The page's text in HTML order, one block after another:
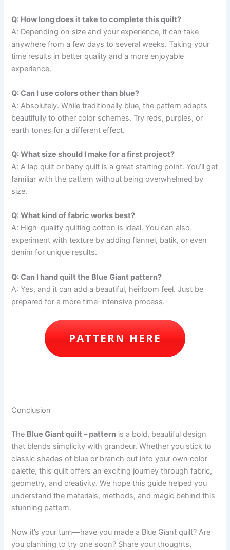
Q: How long does it take to complete this quilt?
A: Depending on size and your experience, it can take
anywhere from a few days to several weeks. Taking your
time results in better quality and a more enjoyable
experience.
Q: Can I use colors other than blue?
A: Absolutely. While traditionally blue, the pattern adapts
beautifully to other color schemes. Try reds, purples, or
earth tones for a different effect.
Q: What size should I make for a first project?
A: A lap quilt or baby quilt is a great starting point. You’ll get
familiar with the pattern without being overwhelmed by
size.
Q: What kind of fabric works best?
A: High-quality quilting cotton is ideal. You can also
experiment with texture by adding flannel, batik, or even
denim for unique results.
Q: Can I hand quilt the Blue Giant pattern?
A: Yes, and it can add a beautiful, heirloom feel. Just be
prepared for a more time-intensive process.
PATTERN HERE
Conclusion
The Blue Giant quilt – pattern is a bold, beautiful design
that blends simplicity with grandeur. Whether you stick to
classic shades of blue or branch out into your own color
palette, this quilt offers an exciting journey through fabric,
geometry, and creativity. We hope this guide helped you
understand the materials, methods, and magic behind this
stunning pattern.
Now it’s your turn—have you made a Blue Giant quilt? Are
you planning to try one soon? Share your thoughts,